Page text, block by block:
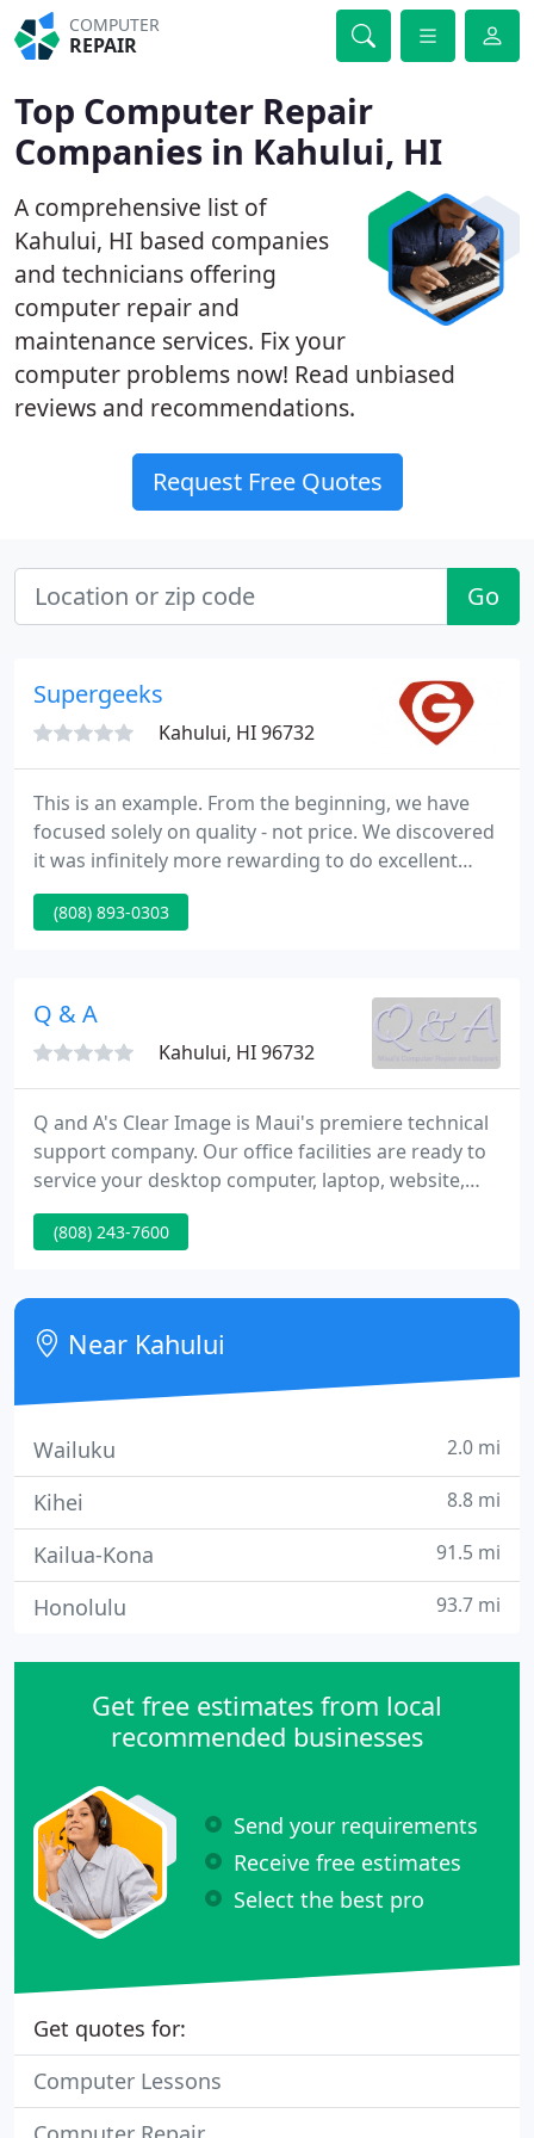
COMPUTER
REPAIR
Top Computer Repair
Companies in Kahului, HI
A comprehensive list of
Kahului, HI based companies
and technicians offering
computer repair and
maintenance services. Fix your
computer problems now! Read unbiased
reviews and recommendations.
Request Free Quotes
Go
Supergeeks
Kahului, HI 96732
This is an example. From the beginning, we have
focused solely on quality - not price. We discovered
it was infinitely more rewarding to do excellent
work and charge a fair price for it, rather than cut
corners and try to be the cheapest. This
(808) 893-0303
Q & A
Kahului, HI 96732
Q and A's Clear Image is Maui's premiere technical
support company. Our office facilities are ready to
service your desktop computer, laptop, website,
and network. Our technicians can also do on-site
appointments to help your networks and any
unparalleled service and technical support for your
home or business computer systems, as well as
tutor, fix,
(808) 243-7600
Near Kahului
Wailuku 2.0 mi
Kihei 8.8 mi
Kailua-Kona 91.5 mi
Honolulu 93.7 mi
Get free estimates from local
recommended businesses
Send your requirements
Receive free estimates
Select the best pro
Get quotes for:
Computer Lessons